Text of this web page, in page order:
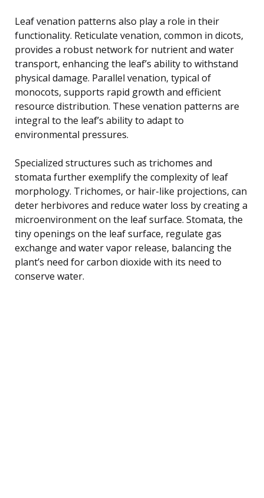
Leaf venation patterns also play a role in their
functionality. Reticulate venation, common in dicots,
provides a robust network for nutrient and water
transport, enhancing the leaf’s ability to withstand
physical damage. Parallel venation, typical of
monocots, supports rapid growth and efficient
resource distribution. These venation patterns are
integral to the leaf’s ability to adapt to
environmental pressures.
Specialized structures such as trichomes and
stomata further exemplify the complexity of leaf
morphology. Trichomes, or hair-like projections, can
deter herbivores and reduce water loss by creating a
microenvironment on the leaf surface. Stomata, the
tiny openings on the leaf surface, regulate gas
exchange and water vapor release, balancing the
plant’s need for carbon dioxide with its need to
conserve water.